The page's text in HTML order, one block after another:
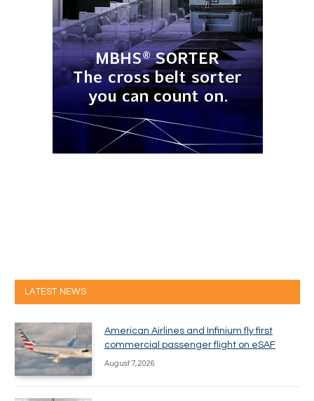
LATEST NEWS
American Airlines and Infinium fly first
commercial passenger flight on eSAF
August 7, 2026